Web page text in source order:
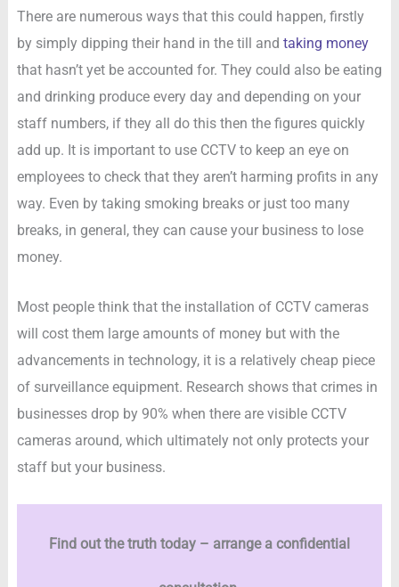
There are numerous ways that this could happen, firstly
by simply dipping their hand in the till and taking money
that hasn’t yet be accounted for. They could also be eating
and drinking produce every day and depending on your
staff numbers, if they all do this then the figures quickly
add up. It is important to use CCTV to keep an eye on
employees to check that they aren’t harming profits in any
way. Even by taking smoking breaks or just too many
breaks, in general, they can cause your business to lose
money.
Most people think that the installation of CCTV cameras
will cost them large amounts of money but with the
advancements in technology, it is a relatively cheap piece
of surveillance equipment. Research shows that crimes in
businesses drop by 90% when there are visible CCTV
cameras around, which ultimately not only protects your
staff but your business.
Find out the truth today – arrange a confidential